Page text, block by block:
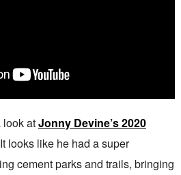
look atJonny Devine’s 2020
looks like he had a super
cement parks and trails, bringing